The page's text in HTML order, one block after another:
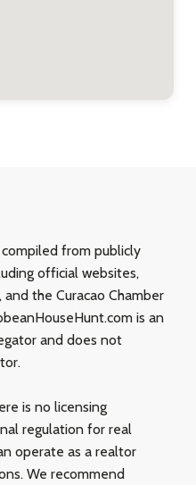
from publicly
official websites,
the Curacao Chamber
is an
and does not
is no licensing
regulation for real
operate as a realtor
We recommend